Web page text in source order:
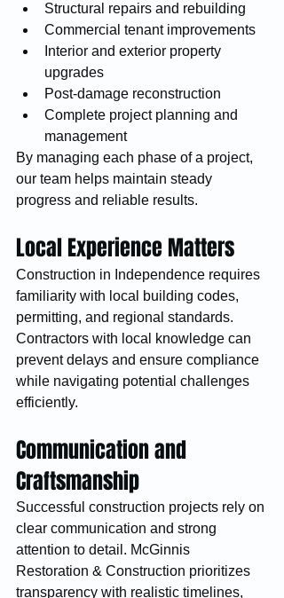
Structural repairs and rebuilding
Commercial tenant improvements
Interior and exterior property
upgrades
Post-damage reconstruction
Complete project planning and
management
By managing each phase of a project,
our team helps maintain steady
progress and reliable results.
Local Experience Matters
Construction in Independence requires
familiarity with local building codes,
permitting, and regional standards.
Contractors with local knowledge can
prevent delays and ensure compliance
while navigating potential challenges
efficiently.
Communication and
Craftsmanship
Successful construction projects rely on
clear communication and strong
attention to detail. McGinnis
Restoration & Construction prioritizes
transparency with realistic timelines,